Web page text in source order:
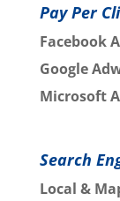
Pay Per
Facebook
Google
Microsoft
Search
Local &